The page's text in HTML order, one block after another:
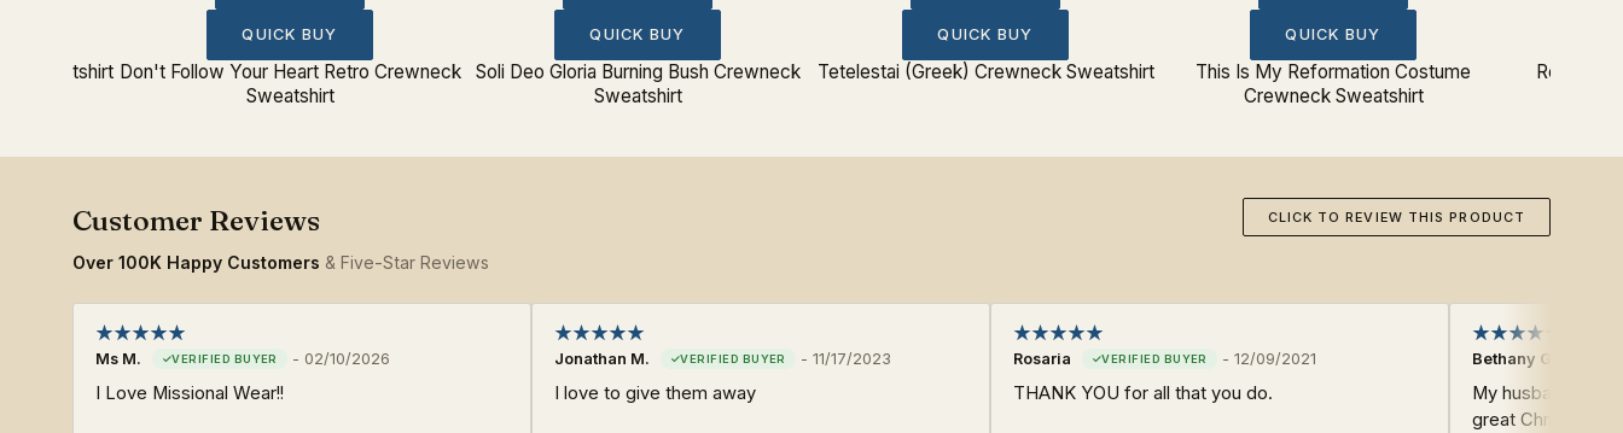
Sweatshirt
QUICK BUY
Don't Follow Your Heart Retro Crewneck
Sweatshirt
QUICK BUY
Soli Deo Gloria Burning Bush Crewneck
Sweatshirt
QUICK BUY
Tetelestai (Greek) Crewneck Sweatshirt
QUICK BUY
This Is My Reformation Costume
Crewneck Sweatshirt
Over 100K Happy Customers & Five-Star Reviews
CLICK TO REVIEW THIS PRODUCT
Ms M. - 02/10/2026
I Love Missional Wear!!
Jonathan M. - 11/17/2023
I love to give them away
Rosaria - 12/09/2021
THANK YOU for all that you do.
Bethany G.
My husband
great Christian